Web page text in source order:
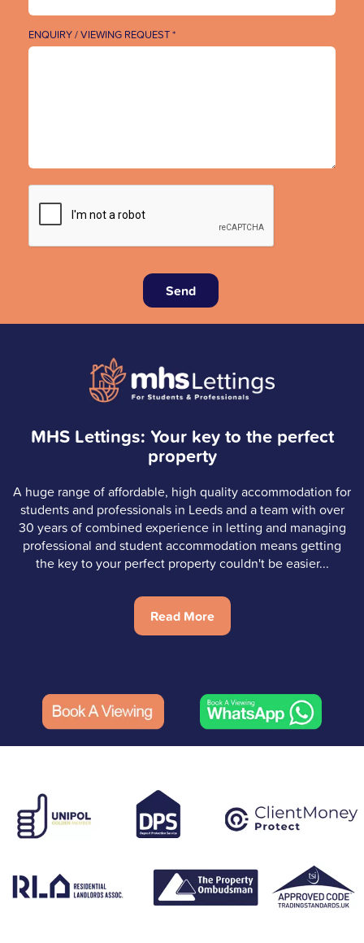
ENQUIRY / VIEWING REQUEST *
Send
MHS Lettings: Your key to the perfect
property
A huge range of affordable, high quality accommodation for
students and professionals in Leeds and a team with over
30 years of combined experience in letting and managing
professional and student accommodation means getting
the key to your perfect property couldn't be easier...
Read More